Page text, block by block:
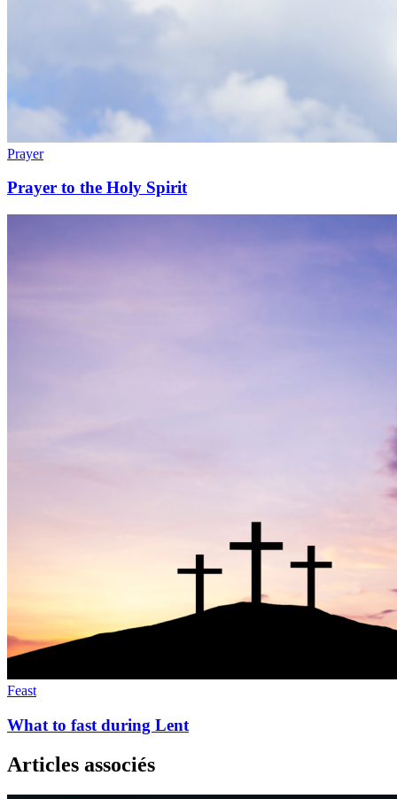
Prayer
Prayer to the Holy Spirit
Feast
What to fast during Lent
Articles associés